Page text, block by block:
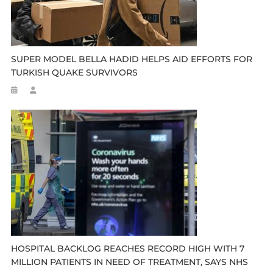
SUPER MODEL BELLA HADID HELPS AID EFFORTS FOR
TURKISH QUAKE SURVIVORS
HOSPITAL BACKLOG REACHES RECORD HIGH WITH 7
MILLION PATIENTS IN NEED OF TREATMENT, SAYS NHS